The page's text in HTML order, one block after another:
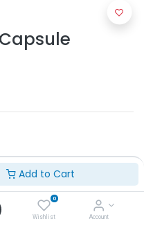
Add to Cart
0
Wishlist Account
Cart